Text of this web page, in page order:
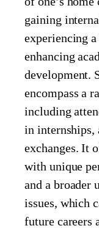
gaining
experiencing
enhancing
development.
encompass a
including
in internships,
exchanges. It
with unique
and a broader
issues, which
future careers